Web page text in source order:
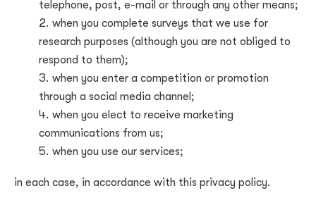
telephone, post, e-mail or through any other means;
when you complete surveys that we use for
research purposes (although you are not obliged to
respond to them);
when you enter a competition or promotion
through a social media channel;
when you elect to receive marketing
communications from us;
when you use our services;
in each case, in accordance with this privacy policy.